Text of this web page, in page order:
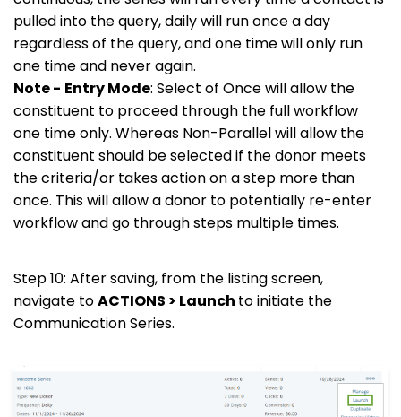
pulled into the query, daily will run once a day
regardless of the query, and one time will only run
one time and never again.
Note - Entry Mode: Select of Once will allow the
constituent to proceed through the full workflow
one time only. Whereas Non-Parallel will allow the
constituent should be selected if the donor meets
the criteria/or takes action on a step more than
once. This will allow a donor to potentially re-enter
workflow and go through steps multiple times.
Step 10: After saving, from the listing screen,
navigate toACTIONS > Launch to initiate the
Communication Series.